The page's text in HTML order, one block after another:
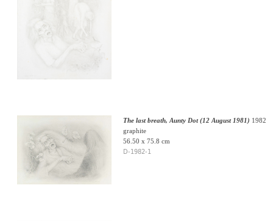
The last breath, Aunty Dot (12 August 1981) 1982
graphite
56.50 x 75.8 cm
D-1982-1